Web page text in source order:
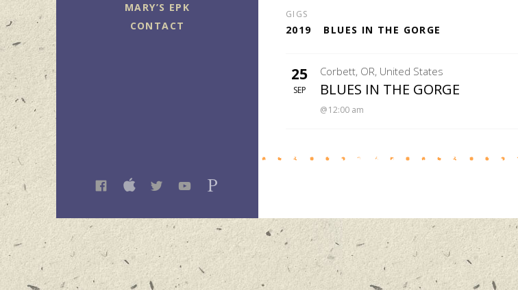
MARY’S EPK
CONTACT
GIGS
2019 BLUES IN THE GORGE
25
SEP
Corbett, OR, United States
MENUCHA RETREAT
BLUES IN THE GORGE
12:00 am
FACEBOOK
ITUNESTWITTERYOUTUBE